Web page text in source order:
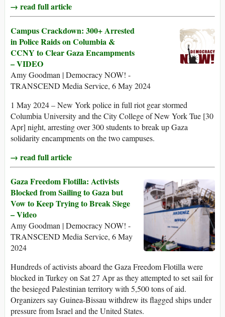
→ read full article
Campus Crackdown: 300+ Arrested
in Police Raids on Columbia &
CCNY to Clear Gaza Encampments
– VIDEO
Amy Goodman | Democracy NOW! -
TRANSCEND Media Service, 6 May 2024
1 May 2024 – New York police in full riot gear stormed
Columbia University and the City College of New York Tue [30
Apr] night, arresting over 300 students to break up Gaza
solidarity encampments on the two campuses.
→ read full article
Gaza Freedom Flotilla: Activists
Blocked from Sailing to Gaza but
Vow to Keep Trying to Break Siege
– Video
Amy Goodman | Democracy NOW! -
TRANSCEND Media Service, 6 May
2024
Hundreds of activists aboard the Gaza Freedom Flotilla were
blocked in Turkey on Sat 27 Apr as they attempted to set sail for
the besieged Palestinian territory with 5,500 tons of aid.
Organizers say Guinea-Bissau withdrew its flagged ships under
pressure from Israel and the United States.